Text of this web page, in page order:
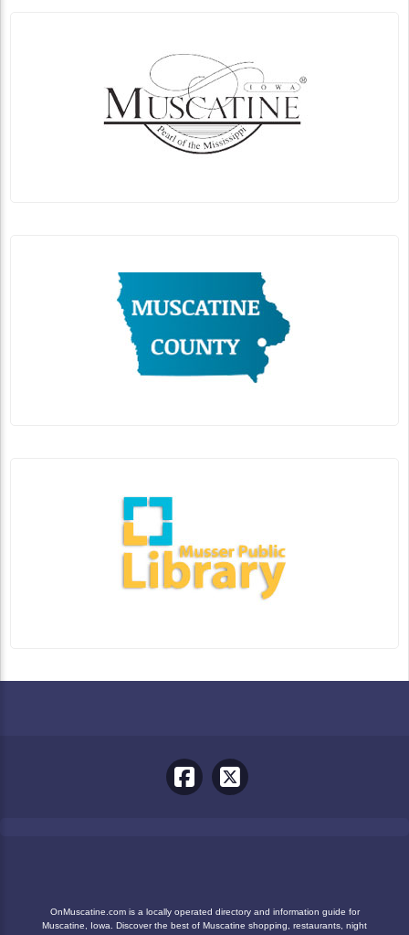
OnMuscatine.com is a locally operated directory and information guide for
Muscatine, Iowa. Discover the best of Muscatine shopping, restaurants, night